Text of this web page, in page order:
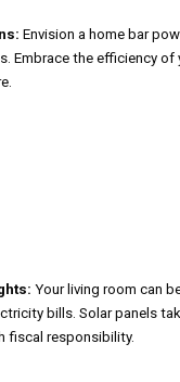
Envision a home bar
Embrace the efficiency
Your living room can
bills. Solar panels
fiscal responsibility.